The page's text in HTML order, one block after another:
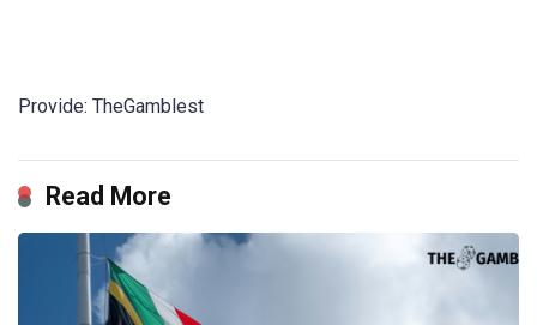
Provide: TheGamblest
Read More